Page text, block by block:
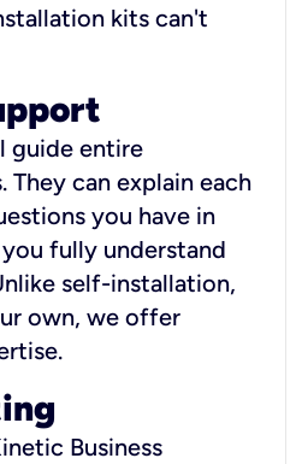
kits can't
guide entire
They can explain each
you have in
fully understand
self-installation,
own, we offer
Business